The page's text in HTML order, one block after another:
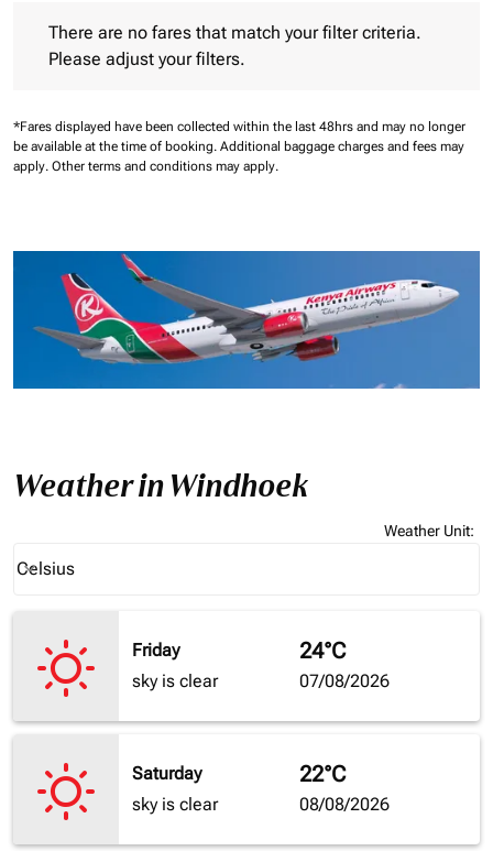
There are no fares that match your filter criteria.
Please adjust your filters.
*Fares displayed have been collected within the last 48hrs and may no longer
be available at the time of booking. Additional baggage charges and fees may
apply. Other terms and conditions may apply.
Weather in Windhoek
Weather Unit:
Celsius
keyboard_arrow_down
Friday
sky is clear
24°C
07/08/2026
Saturday
sky is clear
22°C
08/08/2026